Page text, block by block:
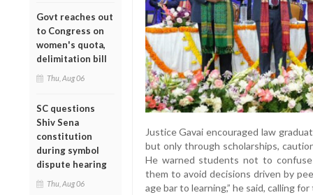
Govt reaches out
to Congress on
women's quota,
delimitation bill
Thu, Aug 06
SC questions
Shiv Sena
constitution
during symbol
dispute hearing
Thu, Aug 06
Justice Gavai encouraged law
but only through scholarships,
He warned students not to
them to avoid decisions driven by
age bar to learning,” he said, calling